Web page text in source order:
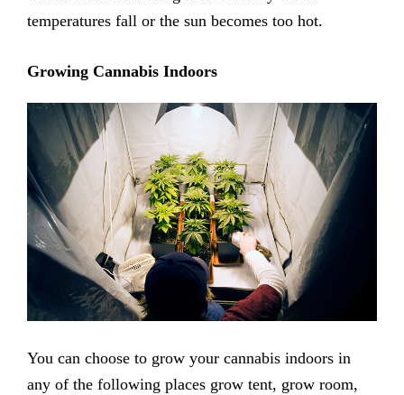
temperatures fall or the sun becomes too hot.
Growing Cannabis Indoors
You can choose to grow your cannabis indoors in
any of the following places grow tent, grow room,